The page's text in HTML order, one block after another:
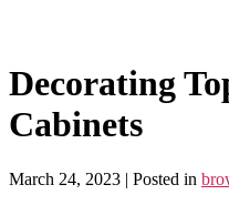
Decorating
Cabinets
March 24, 2023 | Posted in